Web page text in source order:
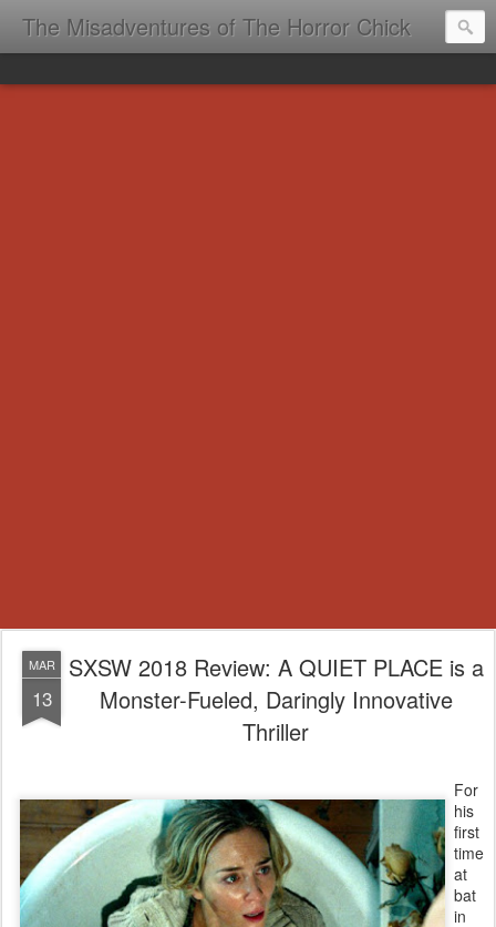
The Misadventures of The Horror Chick
MAR
13
SXSW 2018 Review: A QUIET PLACE is a
Monster-Fueled, Daringly Innovative
Thriller
For
his
first
time
at
bat
in